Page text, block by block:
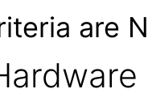
are